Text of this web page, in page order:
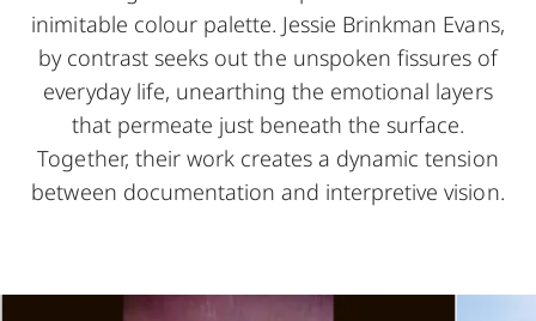
inimitable colour palette. Jessie Brinkman Evans,
by contrast seeks out the unspoken fissures of
everyday life, unearthing the emotional layers
that permeate just beneath the surface.
Together, their work creates a dynamic tension
between documentation and interpretive vision.